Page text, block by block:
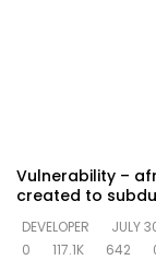
Vulnerability –
created to
DEVELOPER
JULY
0
117.1K 642